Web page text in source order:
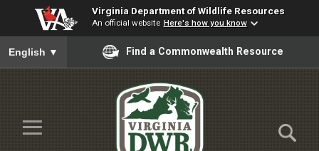
Virginia Department of Wildlife Resources
An official website Here's how you know
To ensure accurate screen reader translation, please ensure
English ▼ Find a Commonwealth Resource
Skip to Main Content
≡